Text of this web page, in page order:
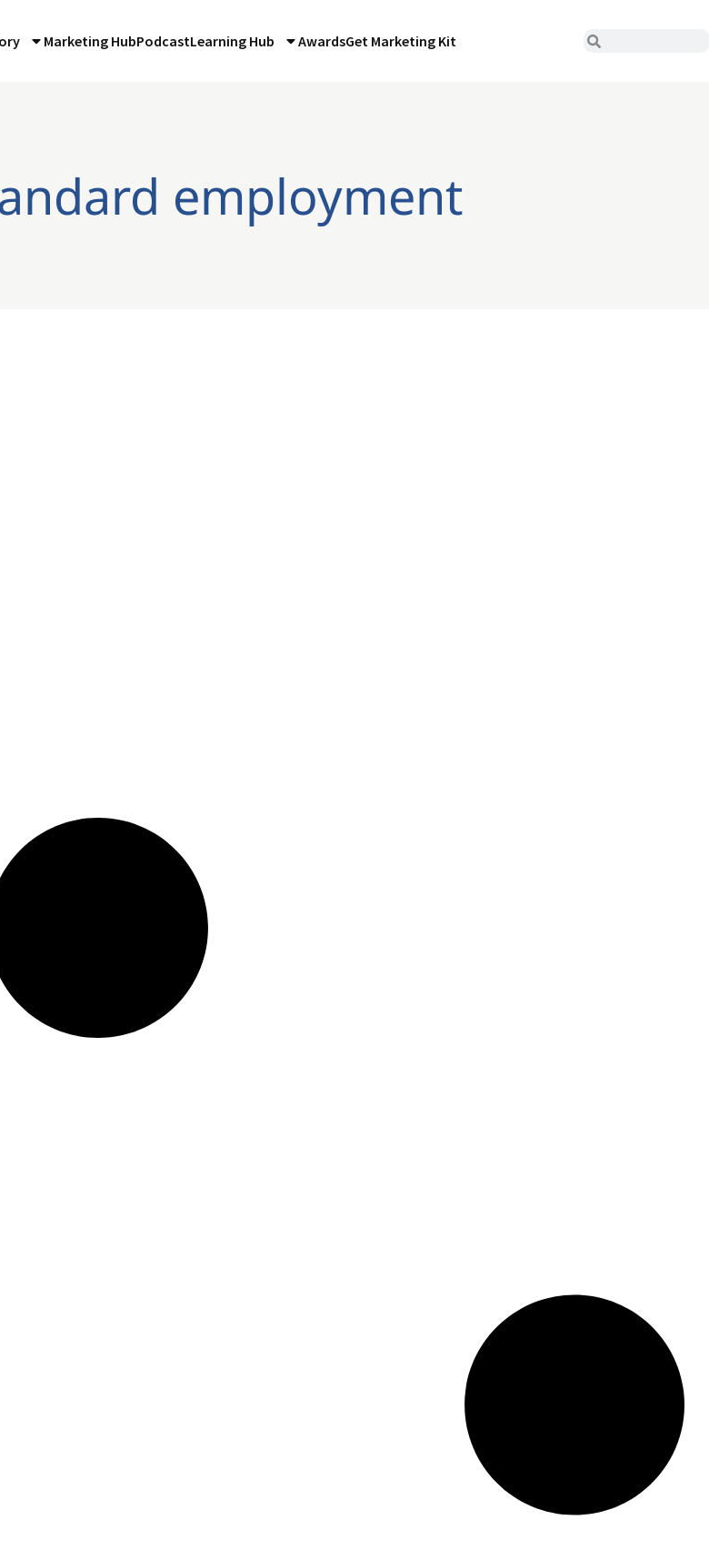
Marketing HubPodcastLearning Hub AwardsGet Marketing Kit
employment